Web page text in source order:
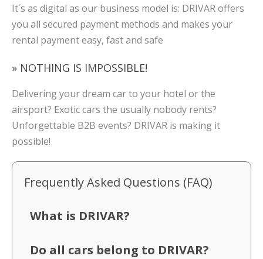
It´s as digital as our business model is: DRIVAR offers
you all secured payment methods and makes your
rental payment easy, fast and safe
» NOTHING IS IMPOSSIBLE!
Delivering your dream car to your hotel or the
airsport? Exotic cars the usually nobody rents?
Unforgettable B2B events? DRIVAR is making it
possible!
Frequently Asked Questions (FAQ)
What is DRIVAR?
Do all cars belong to DRIVAR?